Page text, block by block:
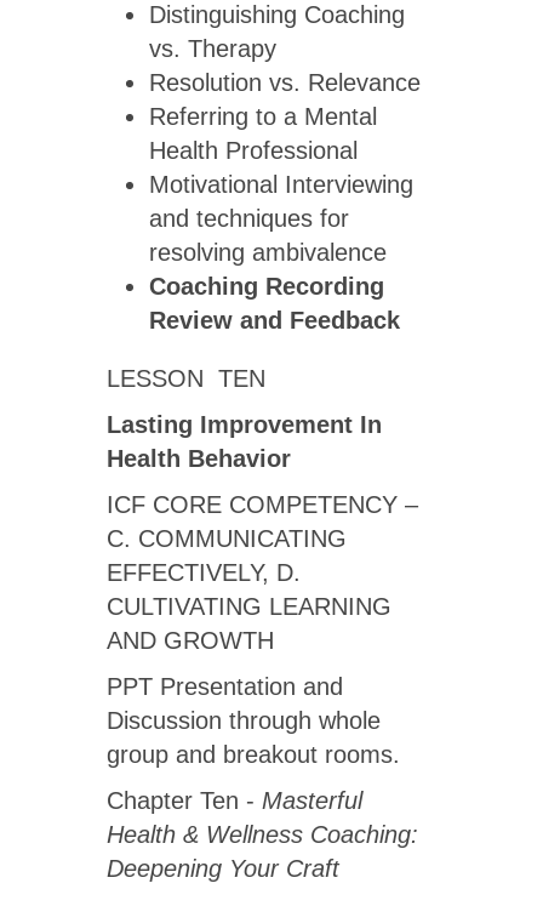
Distinguishing Coaching
vs. Therapy
Resolution vs. Relevance
Referring to a Mental
Health Professional
Motivational Interviewing
and techniques for
resolving ambivalence
Coaching Recording
Review and Feedback
LESSON TEN
Lasting Improvement In
Health Behavior
ICF CORE COMPETENCY –
C. COMMUNICATING
EFFECTIVELY, D.
CULTIVATING LEARNING
AND GROWTH
PPT Presentation and
Discussion through whole
group and breakout rooms.
Chapter Ten - Masterful
Health & Wellness Coaching:
Deepening Your Craft